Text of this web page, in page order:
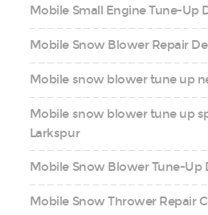
Mobile Small Engine Tune-Up
Mobile Snow Blower Repair
Mobile snow blower tune up
Mobile snow blower tune up
Larkspur
Mobile Snow Blower Tune-Up
Mobile Snow Thrower Repair